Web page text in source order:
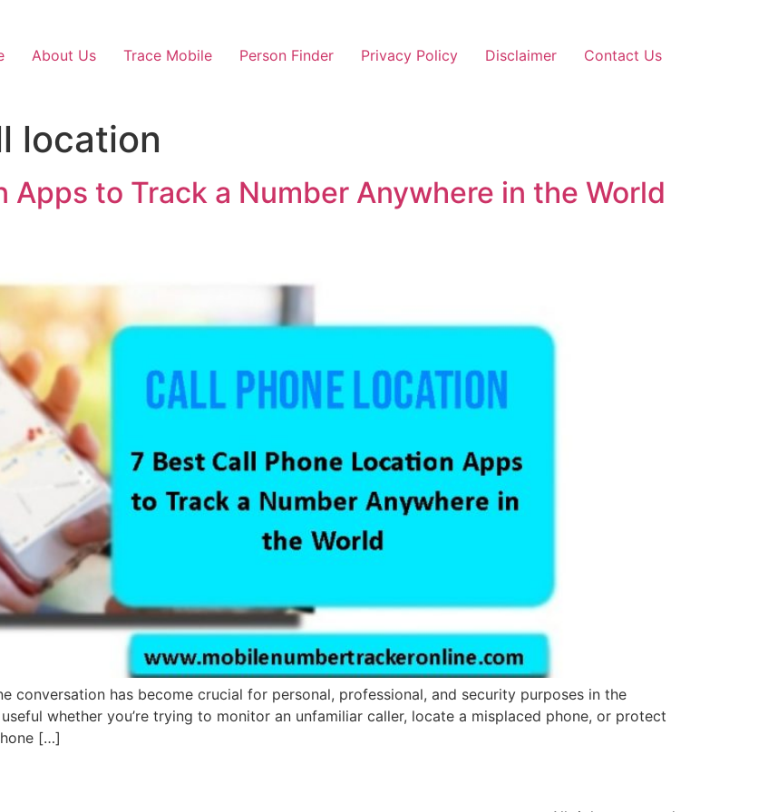
About Us Trace Mobile Person Finder Privacy Policy Disclaimer Contact Us
location
Apps to Track a Number Anywhere in the World
conversation has become crucial for personal, professional, and security purposes in the
whether you’re trying to monitor an unfamiliar caller, locate a misplaced phone, or protect
[…]